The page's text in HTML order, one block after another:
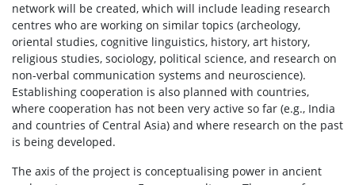
network will be created, which will include leading research
centres who are working on similar topics (archeology,
oriental studies, cognitive linguistics, history, art history,
religious studies, sociology, political science, and research on
non-verbal communication systems and neuroscience).
Establishing cooperation is also planned with countries,
where cooperation has not been very active so far (e.g., India
and countries of Central Asia) and where research on the past
is being developed.
The axis of the project is conceptualising power in ancient